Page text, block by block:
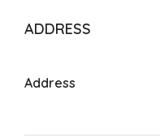
ADDRESS
Address